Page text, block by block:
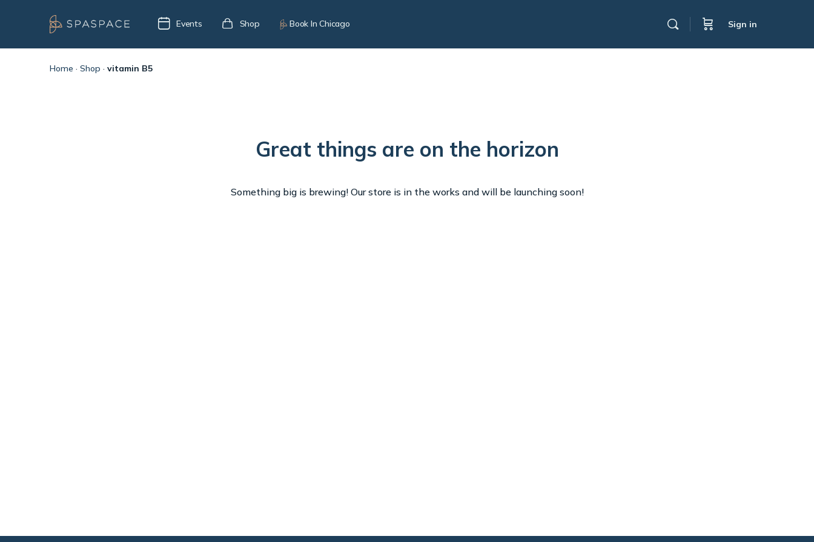
Events Shop Book In Chicago Sign in
Home · Shop · vitamin B5
Great things are on the horizon
Something big is brewing! Our store is in the works and will be launching soon!